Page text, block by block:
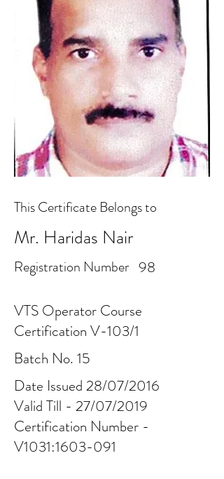
This Certificate Belongs to
Mr. Haridas Nair
Registration Number 98
VTS Operator Course
Certification V-103/1
Batch No. 15
Date Issued 28/07/2016
Valid Till - 27/07/2019
Certification Number -
V1031:1603-091